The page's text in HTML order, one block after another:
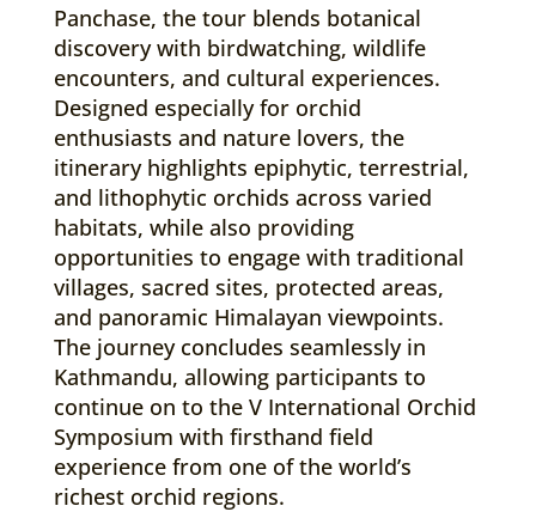
Panchase, the tour blends botanical
discovery with birdwatching, wildlife
encounters, and cultural experiences.
Designed especially for orchid
enthusiasts and nature lovers, the
itinerary highlights epiphytic, terrestrial,
and lithophytic orchids across varied
habitats, while also providing
opportunities to engage with traditional
villages, sacred sites, protected areas,
and panoramic Himalayan viewpoints.
The journey concludes seamlessly in
Kathmandu, allowing participants to
continue on to the V International Orchid
Symposium with firsthand field
experience from one of the world’s
richest orchid regions.